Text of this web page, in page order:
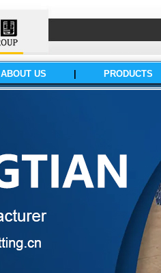
ABOUT US PRODUCTS